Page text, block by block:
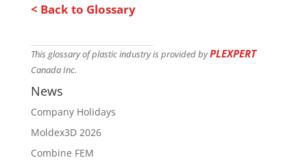
< Back to Glossary
This glossary of plastic industry is provided byPLEXPERT
Canada Inc.
News
Company Holidays
Moldex3D 2026
Combine FEM